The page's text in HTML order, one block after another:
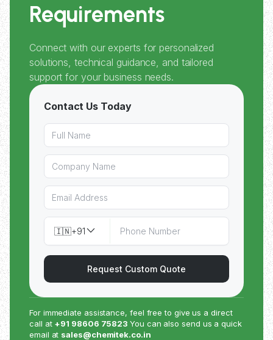
Requirements
Connect with our experts for personalized
solutions, technical guidance, and tailored
support for your business needs.
Contact Us Today
🇮🇳+91
Request Custom Quote
For immediate assistance, feel free to give us a direct
call at +91 98606 75823You can also send us a quick
email at sales@chemitek.co.in